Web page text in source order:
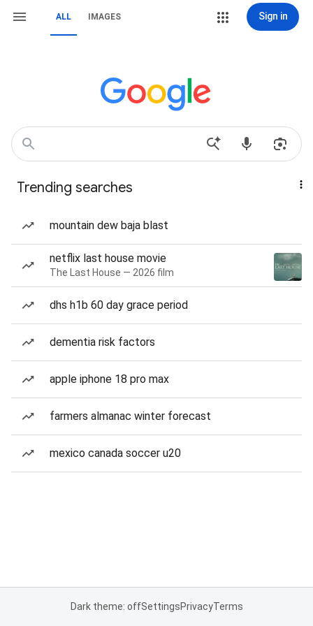
ALL IMAGES Sign in
Trending searches
mountain dew baja blast
netflix last house movie
The Last House — 2026 film
dhs h1b 60 day grace period
dementia risk factors
apple iphone 18 pro max
farmers almanac winter forecast
mexico canada soccer u20
Dark theme: offSettingsPrivacyTerms